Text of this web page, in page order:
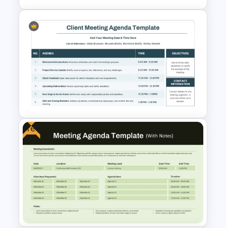
Team Meeting Agenda
Template For PowerPoint
PowerPoint Client Meeting
Agenda Template
Free